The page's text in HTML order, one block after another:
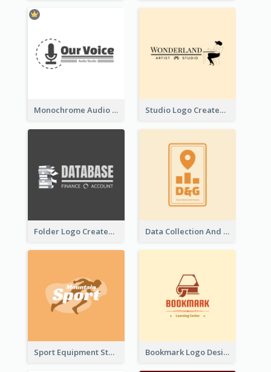
Monochrome Audio Studio Logo Created With Graphic Of microphone Studio Logo Created With Monochrome Words And Illustration
Folder Logo Created For Finance And Account Company Data Collection And Analysis Logo Generated With Graphic Of Chart And GPS
Sport Equipment Store Logo Generated With Silhouette Of Runner Bookmark Logo Designed For Learning Center In Orange Colour Tone